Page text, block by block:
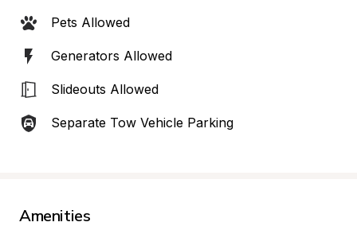
Pets Allowed
Generators Allowed
Slideouts Allowed
Separate Tow Vehicle Parking
Amenities